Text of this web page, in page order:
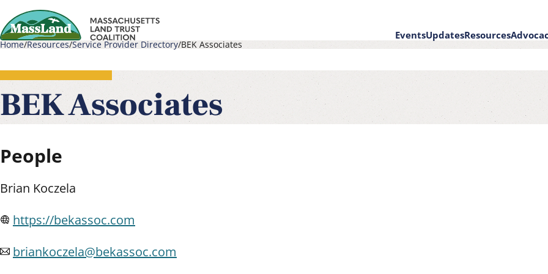
Skip
to
main
content
navigation
EventsUpdatesResources
Breadcrumb
Home Resources Service Provider Directory BEK Associates
BEK Associates
People
Brian Koczela
https://bekassoc.com
briankoczela@bekassoc.com